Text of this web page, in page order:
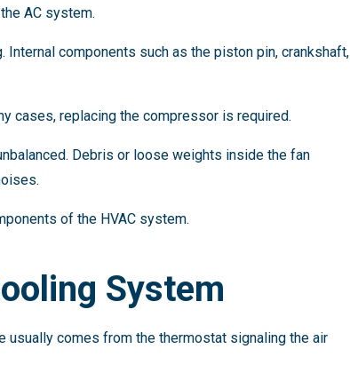
AC system.
Internal components such as the piston pin, crankshaft,
cases, replacing the compressor is required.
Debris or loose weights inside the fan
of the HVAC system.
System
usually comes from the thermostat signaling the air